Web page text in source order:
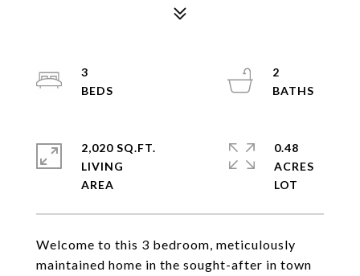
Welcome to this 3 bedroom, meticulously
maintained home in the sought-after in town
3
2
2,020 SQ.FT.
LIVING
0.48
ACRES